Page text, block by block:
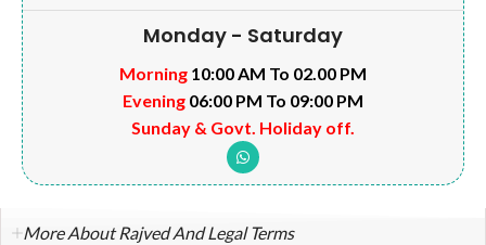
Monday - Saturday
Morning 10:00 AM To 02.00 PM
Evening 06:00 PM To 09:00 PM
Sunday & Govt. Holiday off.
More About Rajved And Legal Terms